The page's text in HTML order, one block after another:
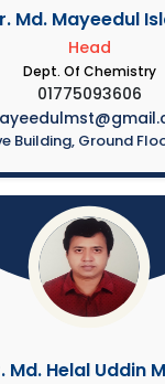
Md. Mayeedul
Head
Dept. Of Chemistry
01775093606
Building, Ground
Md. Helal Uddin